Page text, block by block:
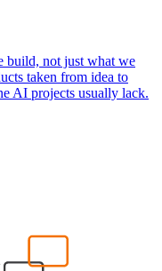
build, not just what we
taken from idea to
AI projects usually lack.